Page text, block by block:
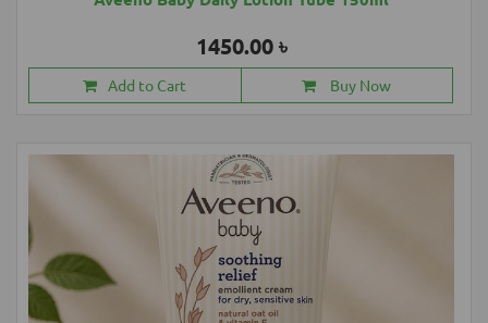
1450.00 ৳
Add to Cart Buy Now